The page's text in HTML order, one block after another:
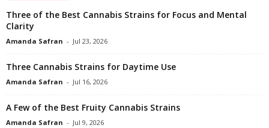
Three of the Best Cannabis Strains for Focus and Mental
Clarity
Amanda Safran - Jul 23, 2026
Three Cannabis Strains for Daytime Use
Amanda Safran - Jul 16, 2026
A Few of the Best Fruity Cannabis Strains
Amanda Safran - Jul 9, 2026